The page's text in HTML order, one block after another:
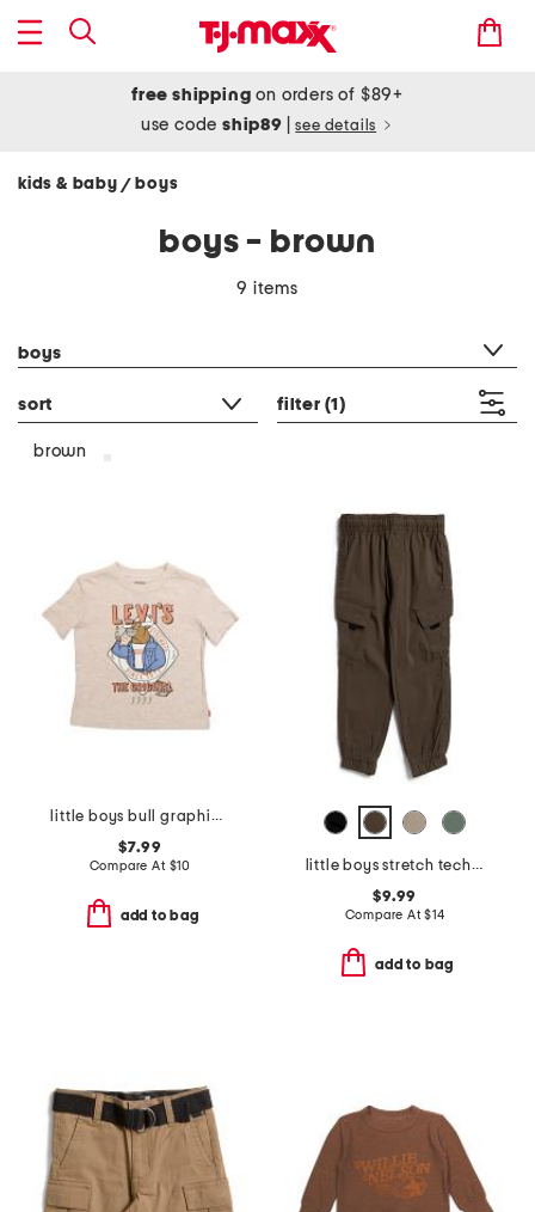
free shipping on orders of $89+
use codeship89 see details
kids & baby / boys
boys - brown
9 items
boys
sort filter (1)
brown
little boys bull graphic short sleeve tee
$7.99
Compare At $10
add to bag
little boys stretch tech joggers
$9.99
Compare At$14
add to bag